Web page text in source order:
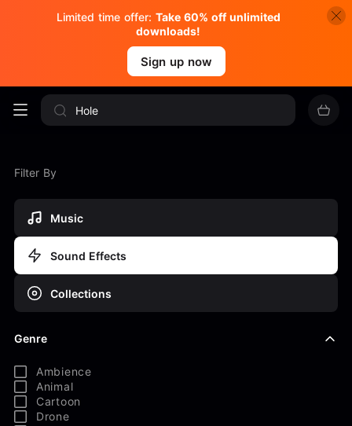
Limited time offer: Take 60% off unlimited
downloads!
Sign up now
Filter By
Music
Sound Effects
Collections
Genre
Ambience
Animal
Cartoon
Drone